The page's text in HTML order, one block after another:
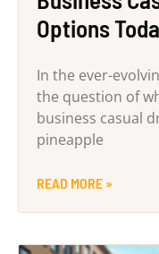
Options
In the ever-
the question of
business casual
pineapple
READ MORE »